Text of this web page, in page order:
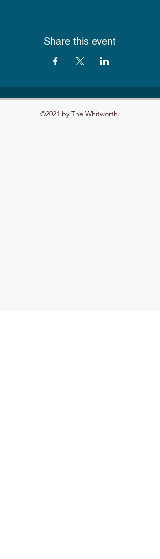
Share this event
©2021 by The Whitworth.